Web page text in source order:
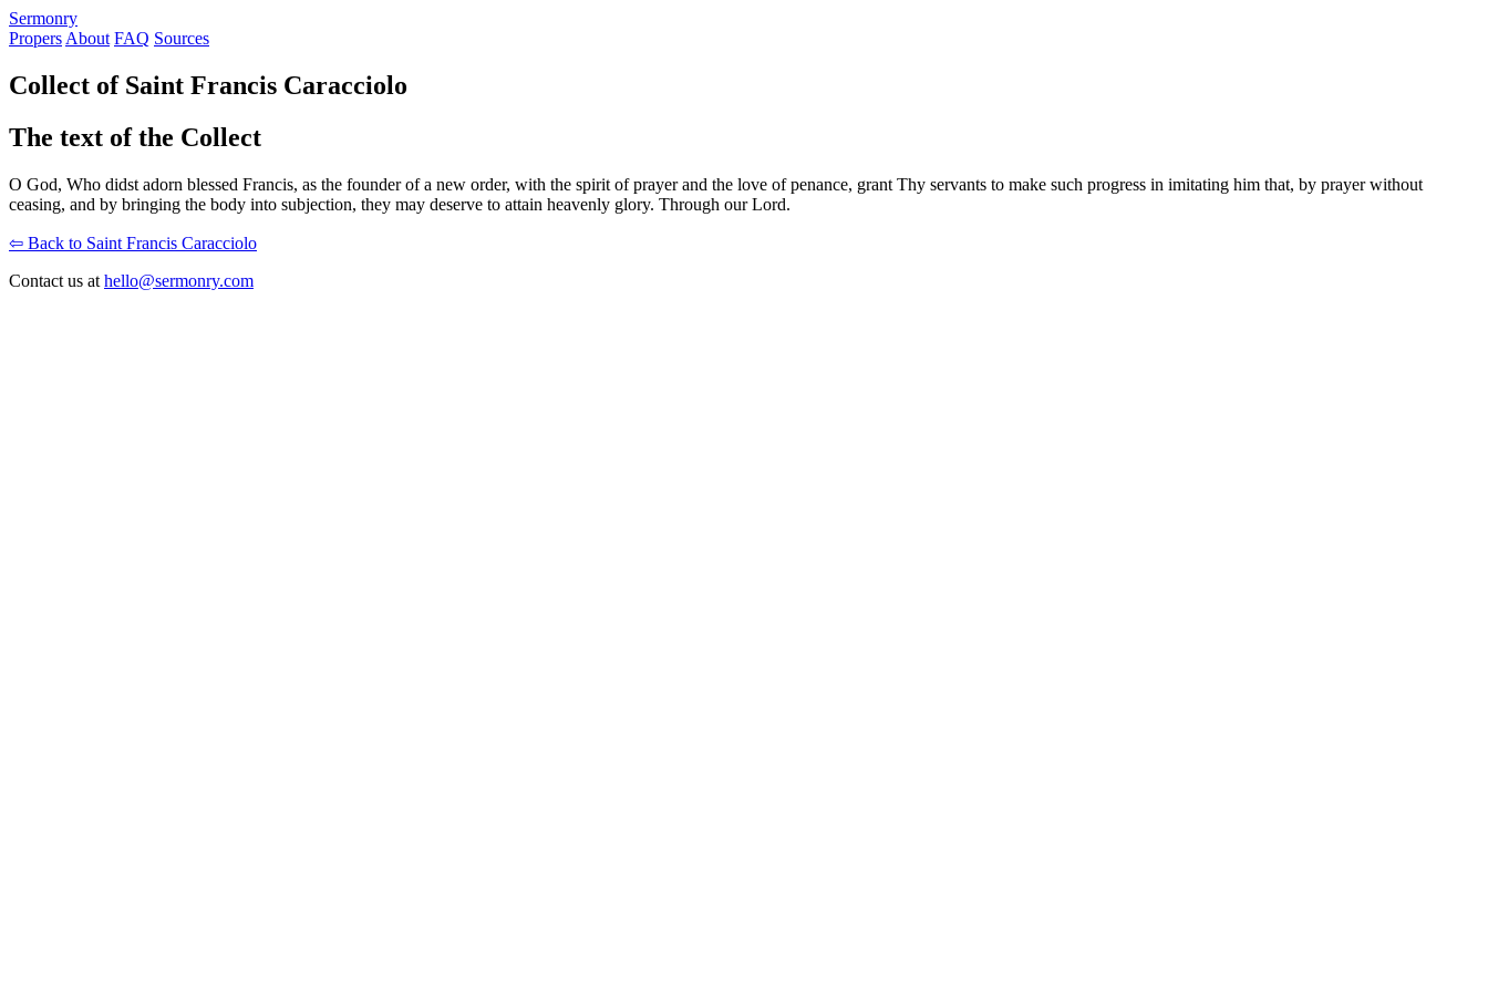
Sermonry
Propers About FAQ Sources
Collect of Saint Francis Caracciolo
The text of the Collect
O God, Who didst adorn blessed Francis, as the founder of a new order, with the spirit of prayer and the love of penance, grant Thy servants to make such progress in imitating him that, by prayer without
ceasing, and by bringing the body into subjection, they may deserve to attain heavenly glory. Through our Lord.
⇦ Back to Saint Francis Caracciolo
Contact us at hello@sermonry.com